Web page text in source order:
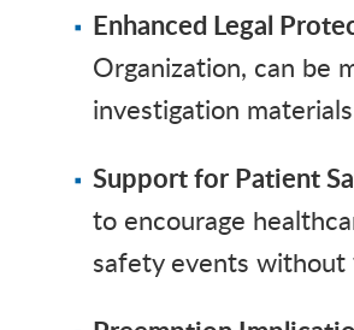
Enhanced Legal
Organization, can be
investigation
Support for Patient
to encourage
safety events